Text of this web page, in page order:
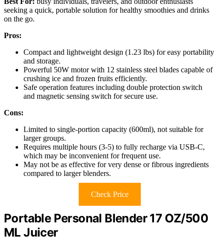
seeking a quick, portable solution for healthy smoothies and drinks
on the go.
Pros:
Compact and lightweight design (1.23 lbs) for easy portability
and storage.
Powerful 50W motor with 12 stainless steel blades capable of
crushing ice and frozen fruits efficiently.
Safe operation features including double protection switch
and magnetic sensing switch for secure use.
Cons:
Limited to single-portion capacity (600ml), not suitable for
larger groups.
Requires multiple hours (3-5) to fully recharge via USB-C,
which may be inconvenient for frequent use.
May not be as effective for very dense or fibrous ingredients
compared to larger blenders.
Check Price
Portable Personal Blender 17 OZ/500
ML Juicer